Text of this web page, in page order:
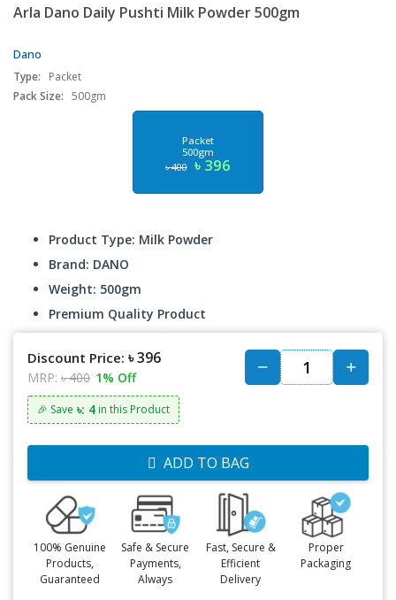
Arla Dano Daily Pushti Milk Powder 500gm
Dano
Type:
Packet
Pack Size: 500gm
Packet
500gm
৳ 400 ৳ 396
Product Type: Milk Powder
Brand: DANO
Weight: 500gm
Premium Quality Product
Discount Price: ৳ 396
MRP: ৳ 400 1% Off
🎉 Save ৳: 4 in this Product
ADD TO BAG
100% Genuine
Products,
Guaranteed
Safe & Secure
Payments,
Always
Fast, Secure &
Efficient
Delivery
Proper
Packaging